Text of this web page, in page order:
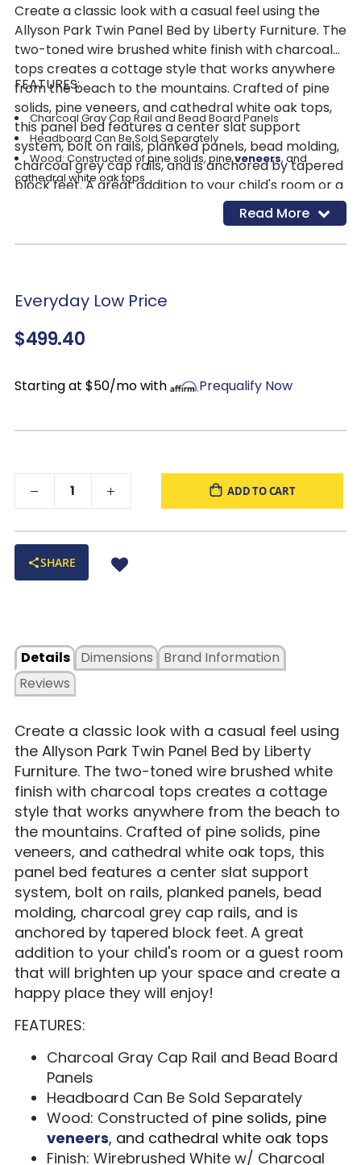
Create a classic look with a casual feel using the
Allyson Park Twin Panel Bed by Liberty Furniture. The
two-toned wire brushed white finish with charcoal
tops creates a cottage style that works anywhere
from the beach to the mountains. Crafted of pine
solids, pine veneers, and cathedral white oak tops,
this panel bed features a center slat support
system, bolt on rails, planked panels, bead molding,
charcoal grey cap rails, and is anchored by tapered
block feet. A great addition to your child's room or a
guest room that will brighten up your space and
create a happy place they will enjoy!
FEATURES:
Charcoal Gray Cap Rail and Bead Board Panels
Headboard Can Be Sold Separately
Wood: Constructed ofpine solids, pineveneers, and
cathedral white oak tops
Finish: Wirebrushed White w/ Charcoal Top
Read More
Everyday Low Price
$499.40
Starting at $50/mo with Prequalify Now
ADD TO CART
SHARE
Details
Dimensions
Reviews
Brand Information
Create a classic look with a casual feel using
the Allyson Park Twin Panel Bed by Liberty
Furniture. The two-toned wire brushed white
finish with charcoal tops creates a cottage
style that works anywhere from the beach to
the mountains. Crafted of pine solids, pine
veneers, and cathedral white oak tops, this
panel bed features a center slat support
system, bolt on rails, planked panels, bead
molding, charcoal grey cap rails, and is
anchored by tapered block feet. A great
addition to your child's room or a guest room
that will brighten up your space and create a
happy place they will enjoy!
FEATURES:
Charcoal Gray Cap Rail and Bead Board
Panels
Headboard Can Be Sold Separately
Wood: Constructed of pine solids, pine
veneers, and cathedral white oak tops
Finish: Wirebrushed White w/ Charcoal